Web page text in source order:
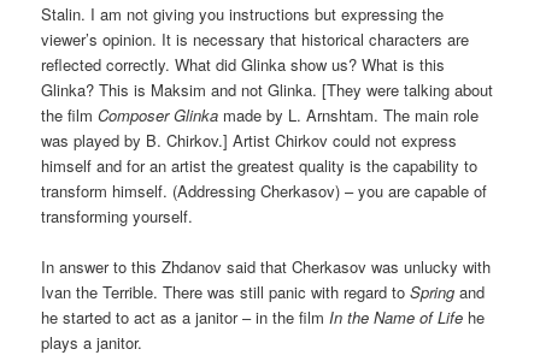
Stalin. I am not giving you instructions but expressing the
viewer’s opinion. It is necessary that historical characters are
reflected correctly. What did Glinka show us? What is this
Glinka? This is Maksim and not Glinka. [They were talking about
the filmComposer Glinka made by L. Arnshtam. The main role
was played by B. Chirkov.] Artist Chirkov could not express
himself and for an artist the greatest quality is the capability to
transform himself. (Addressing Cherkasov) – you are capable of
transforming yourself.
In answer to this Zhdanov said that Cherkasov was unlucky with
Ivan the Terrible. There was still panic with regard toSpring and
he started to act as a janitor – in the film In the Name of Life he
plays a janitor.